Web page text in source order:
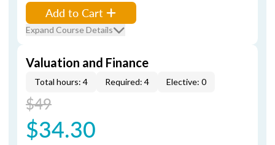
Add to Cart
Expand Course Details
Valuation and Finance
Total hours: 4 Required: 4 Elective: 0
$49
$34.30